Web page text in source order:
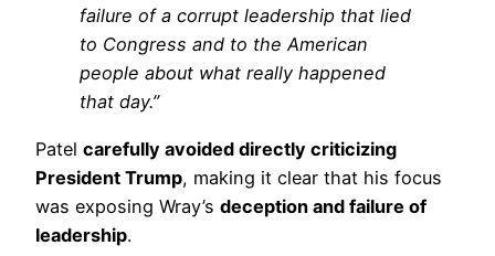
failure of a corrupt leadership that lied
to Congress and to the American
people about what really happened
that day.”
Patel carefully avoided directly criticizing
President Trump, making it clear that his focus
was exposing Wray’s deception and failure of
leadership.